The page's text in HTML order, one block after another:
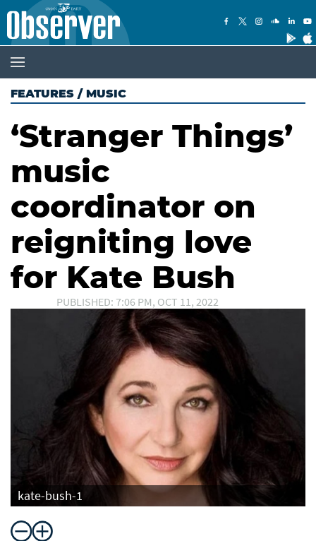
FEATURES / MUSIC
‘Stranger Things’
music
coordinator on
reigniting love
for Kate Bush
PUBLISHED: 7:06 PM, OCT 11, 2022
kate-bush-1